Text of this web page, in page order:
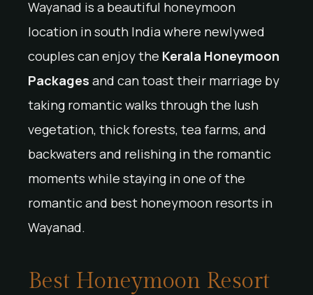
Wayanad is a beautiful honeymoon
location in south India where newlywed
couples can enjoy the Kerala Honeymoon
Packages and can toast their marriage by
taking romantic walks through the lush
vegetation, thick forests, tea farms, and
backwaters and relishing in the romantic
moments while staying in one of the
romantic and best honeymoon resorts in
Wayanad.
Best Honeymoon Resort